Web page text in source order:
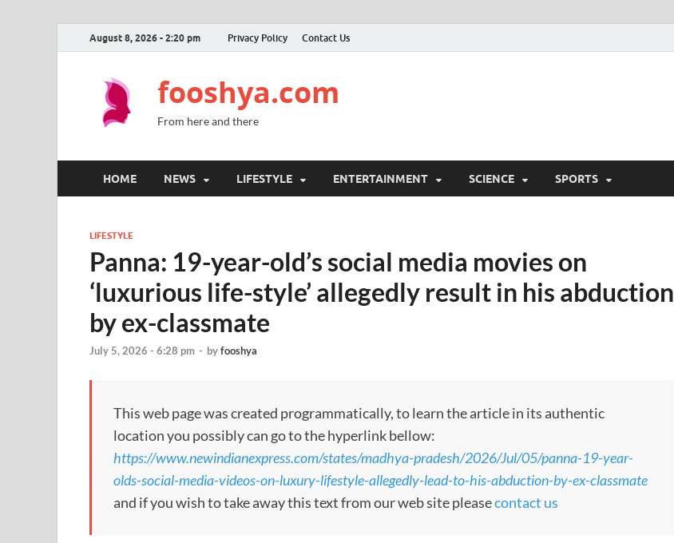
August 8, 2026 - 2:20 pm Privacy Policy Contact Us
fooshya.com
From here and there
HOME NEWS LIFESTYLE ENTERTAINMENT SCIENCE SPORTS
LIFESTYLE
Panna: 19-year-old’s social media movies on
‘luxurious life-style’ allegedly result in his abduction
by ex-classmate
July 5, 2026 - 6:28 pm - byfooshya
This web page was created programmatically, to learn the article in its authentic
location you possibly can go to the hyperlink bellow:
https://www.newindianexpress.com/states/madhya-pradesh/2026/Jul/05/panna-19-year-
olds-social-media-videos-on-luxury-lifestyle-allegedly-lead-to-his-abduction-by-ex-classmate
and if you wish to take away this text from our web site pleasecontact us